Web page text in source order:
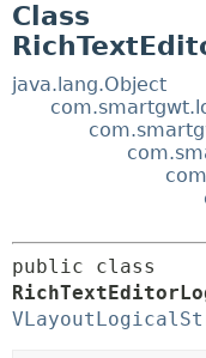
Class
java.lang.Object